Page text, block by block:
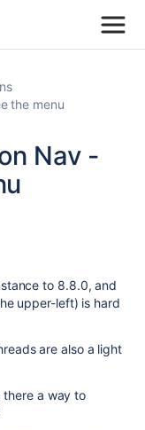
the menu
Nav -
to 8.8.0, and
upper-left) is hard
are also a light
there a way to